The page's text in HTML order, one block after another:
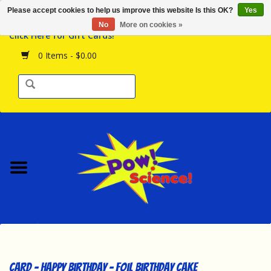
Click Here for Gift Cards!
0 Items - $0.00
Browse the Store
Birthday Parties
Science Programs
Contact Us!
Card - Happy Birthday - Foil Birthday Cake
Please accept cookies to help us improve this website Is this OK?
Yes
No
More on cookies »